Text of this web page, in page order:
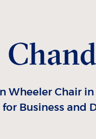
Wheeler Chair
Business and